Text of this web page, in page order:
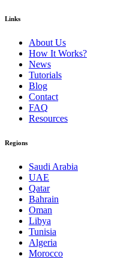
Links
About Us
How It Works?
News
Tutorials
Blog
Contact
FAQ
Resources
Regions
Saudi Arabia
UAE
Qatar
Bahrain
Oman
Libya
Tunisia
Algeria
Morocco